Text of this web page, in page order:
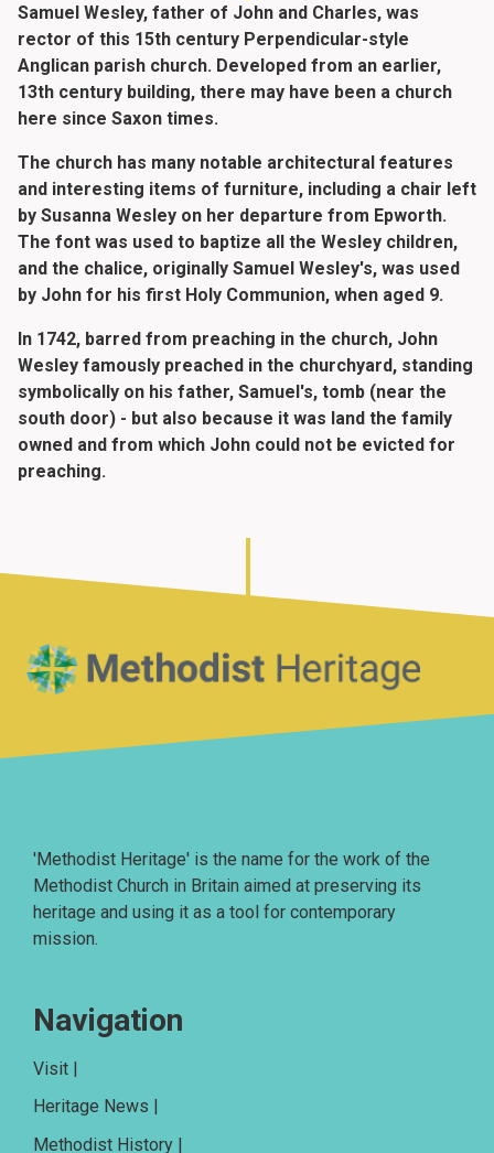
Samuel Wesley, father of John and Charles, was
rector of this 15th century Perpendicular-style
Anglican parish church. Developed from an earlier,
13th century building, there may have been a church
here since Saxon times.
The church has many notable architectural features
and interesting items of furniture, including a chair left
by Susanna Wesley on her departure from Epworth.
The font was used to baptize all the Wesley children,
and the chalice, originally Samuel Wesley's, was used
by John for his first Holy Communion, when aged 9.
In 1742, barred from preaching in the church, John
Wesley famously preached in the churchyard, standing
symbolically on his father, Samuel's, tomb (near the
south door) - but also because it was land the family
owned and from which John could not be evicted for
preaching.
Home
'Methodist Heritage' is the name for the work of the
Methodist Church in Britain aimed at preserving its
heritage and using it as a tool for contemporary
mission.
Navigation
Visit |
Heritage News |
Methodist History |